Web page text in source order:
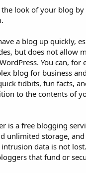
the look of your blog
a blog up quickly,
but does not allow
You can, for
blog for business
tidbits, fun facts,
to the contents of
is a free blogging
unlimited storage, and
data is not
that fund or